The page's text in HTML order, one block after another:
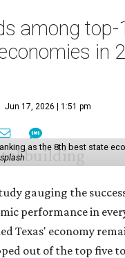
among top-
in
Jun 17, 2026 | 1:51 pm
as the 8th best state
gauging the
performance in
Texas' economy
out of the top five to